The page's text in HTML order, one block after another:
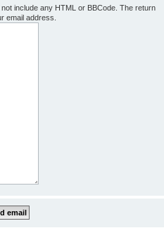
include any HTML or BBCode. The return
email address.